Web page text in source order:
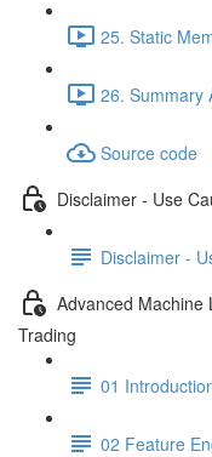
25. Static
26. Summary
Source code
Disclaimer - Use
Disclaimer -
Advanced Machine
Trading
01
02 Feature